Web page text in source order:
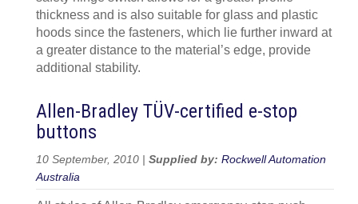
thickness and is also suitable for glass and plastic
hoods since the fasteners, which lie further inward at
a greater distance to the material’s edge, provide
additional stability.
Allen-Bradley TÜV-certified e-stop
buttons
10 September, 2010 | Supplied by: Rockwell Automation
Australia